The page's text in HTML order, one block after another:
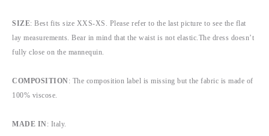
SIZE: Best fits size XXS-XS. Please refer to the last picture to see the flat
lay measurements. Bear in mind that the waist is not elastic.The dress doesn’t
fully close on the mannequin.
COMPOSITION: The composition label is missing but the fabric is made of
100% viscose.
MADE IN: Italy.